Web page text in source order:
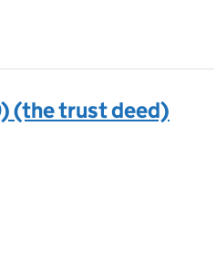
(the trust deed)